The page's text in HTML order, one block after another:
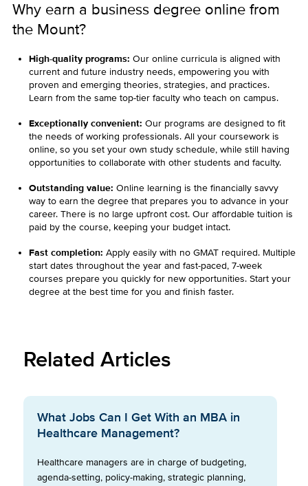
Why earn a business degree online from
the Mount?
High-quality programs: Our online curricula is aligned with
current and future industry needs, empowering you with
proven and emerging theories, strategies, and practices.
Learn from the same top-tier faculty who teach on campus.
Exceptionally convenient: Our programs are designed to fit
the needs of working professionals. All your coursework is
online, so you set your own study schedule, while still having
opportunities to collaborate with other students and faculty.
Outstanding value: Online learning is the financially savvy
way to earn the degree that prepares you to advance in your
career. There is no large upfront cost. Our affordable tuition is
paid by the course, keeping your budget intact.
Fast completion: Apply easily with no GMAT required. Multiple
start dates throughout the year and fast-paced, 7-week
courses prepare you quickly for new opportunities. Start your
degree at the best time for you and finish faster.
Related Articles
What Jobs Can I Get With an MBA in
Healthcare Management?
Healthcare managers are in charge of budgeting,
agenda-setting, policy-making, strategic planning,